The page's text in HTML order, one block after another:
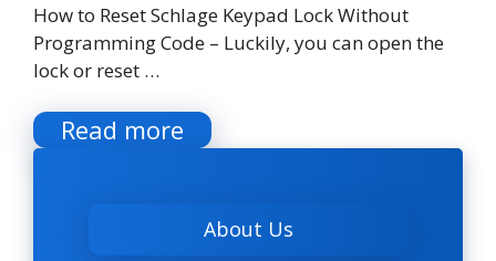
How to Reset Schlage Keypad Lock Without
Programming Code – Luckily, you can open the
lock or reset …
Read more
About Us